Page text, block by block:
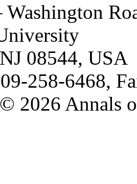
08544, USA
258-6468,
2026 Annals